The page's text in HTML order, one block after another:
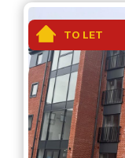
- A double
- Luxury fitted
The apartment
underfloor
throughout.
TO LET